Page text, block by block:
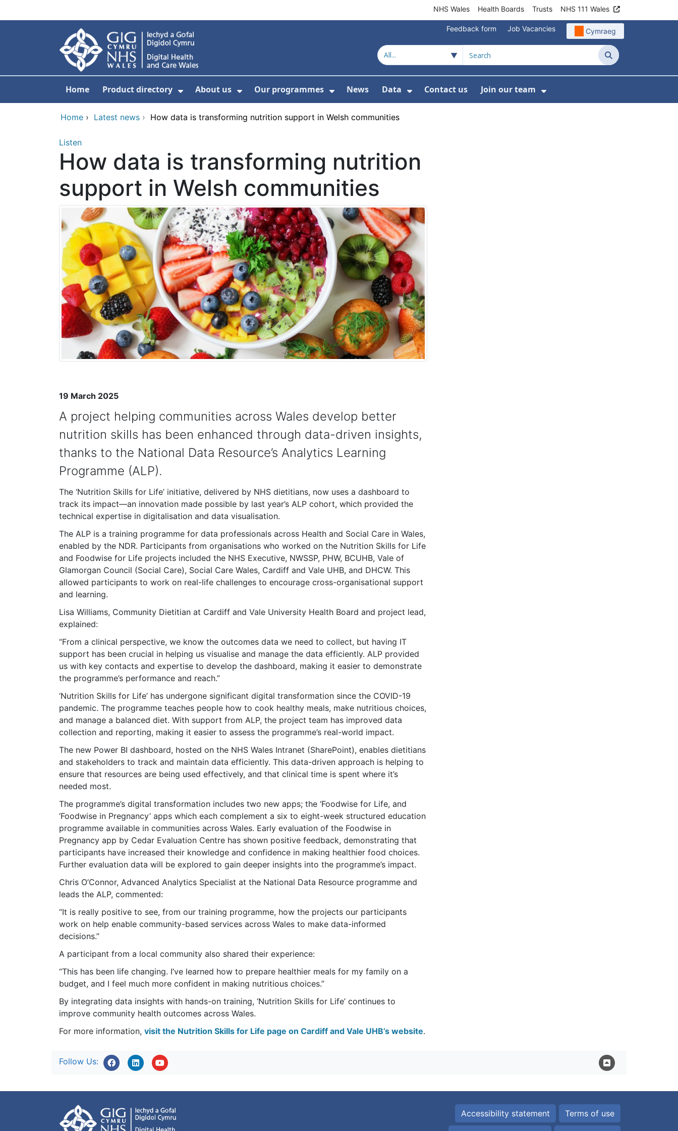
NHS Wales Health Boards Trusts NHS 111 Wales
Feedback form Job Vacancies Cymraeg
Search
Home Product directory
Show Submenu For Product directory
About us
Show Submenu For About us
Our programmes
Show Submenu For Our programmes
News Data
Show Submenu For Data
Contact us Join our team
Show Submenu For Join
Home › Latest news › How data is transforming nutrition support in Welsh communities
Listen
How data is transforming nutrition
support in Welsh communities
19 March 2025
A project helping communities across Wales develop better
nutrition skills has been enhanced through data-driven insights,
thanks to the National Data Resource’s Analytics Learning
Programme (ALP).
The ‘Nutrition Skills for Life’ initiative, delivered by NHS dietitians, now uses a dashboard to
track its impact—an innovation made possible by last year’s ALP cohort, which provided the
technical expertise in digitalisation and data visualisation.
The ALP is a training programme for data professionals across Health and Social Care in Wales,
enabled by the NDR. Participants from organisations who worked on the Nutrition Skills for Life
and Foodwise for Life projects included the NHS Executive, NWSSP, PHW, BCUHB, Vale of
Glamorgan Council (Social Care), Social Care Wales, Cardiff and Vale UHB, and DHCW. This
allowed participants to work on real-life challenges to encourage cross-organisational support
and learning.
Lisa Williams, Community Dietitian at Cardiff and Vale University Health Board and project lead,
explained:
“From a clinical perspective, we know the outcomes data we need to collect, but having IT
support has been crucial in helping us visualise and manage the data efficiently. ALP provided
us with key contacts and expertise to develop the dashboard, making it easier to demonstrate
the programme’s performance and reach.”
‘Nutrition Skills for Life’ has undergone significant digital transformation since the COVID-19
pandemic. The programme teaches people how to cook healthy meals, make nutritious choices,
and manage a balanced diet. With support from ALP, the project team has improved data
collection and reporting, making it easier to assess the programme’s real-world impact.
The new Power BI dashboard, hosted on the NHS Wales Intranet (SharePoint), enables dietitians
and stakeholders to track and maintain data efficiently. This data-driven approach is helping to
ensure that resources are being used effectively, and that clinical time is spent where it’s
needed most.
The programme’s digital transformation includes two new apps; the ‘Foodwise for Life, and
‘Foodwise in Pregnancy’ apps which each complement a six to eight-week structured education
programme available in communities across Wales. Early evaluation of the Foodwise in
Pregnancy app by Cedar Evaluation Centre has shown positive feedback, demonstrating that
participants have increased their knowledge and confidence in making healthier food choices.
Further evaluation data will be explored to gain deeper insights into the programme’s impact.
Chris O’Connor, Advanced Analytics Specialist at the National Data Resource programme and
leads the ALP, commented:
“It is really positive to see, from our training programme, how the projects our participants
work on help enable community-based services across Wales to make data-informed
decisions.”
A participant from a local community also shared their experience:
“This has been life changing. I’ve learned how to prepare healthier meals for my family on a
budget, and I feel much more confident in making nutritious choices.”
By integrating data insights with hands-on training, ‘Nutrition Skills for Life’ continues to
improve community health outcomes across Wales.
For more information, visit the Nutrition Skills for Life page on Cardiff and Vale UHB’s website.
Follow Us:
Accessibility statement Terms of use